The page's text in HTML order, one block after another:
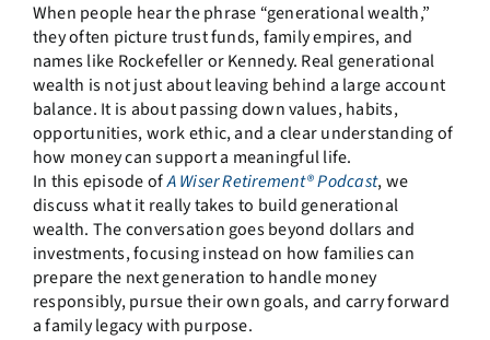
When people hear the phrase “generational wealth,”
they often picture trust funds, family empires, and
names like Rockefeller or Kennedy. Real generational
wealth is not just about leaving behind a large account
balance. It is about passing down values, habits,
opportunities, work ethic, and a clear understanding of
how money can support a meaningful life.
In this episode ofA Wiser Retirement® Podcast, we
discuss what it really takes to build generational
wealth. The conversation goes beyond dollars and
investments, focusing instead on how families can
prepare the next generation to handle money
responsibly, pursue their own goals, and carry forward
a family legacy with purpose.